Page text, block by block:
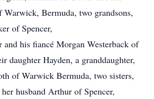
Warwick, Bermuda, two grandsons,
of Spencer,
his fiancé Morgan Westerback of
daughter Hayden, a granddaughter,
of Warwick Bermuda, two sisters,
husband Arthur of Spencer,